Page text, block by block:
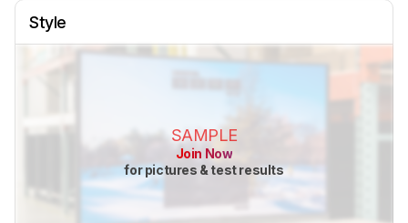
Style
SAMPLE
Join Now
for pictures & test results